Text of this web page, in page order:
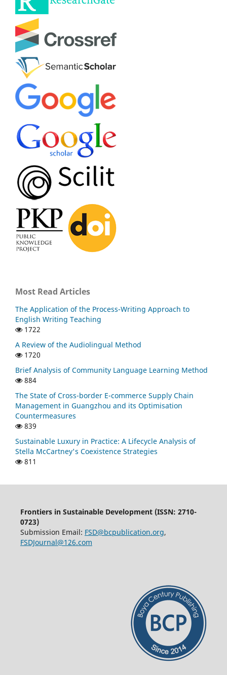
Most Read Articles
The Application of the Process-Writing Approach to
English Writing Teaching
1722
A Review of the Audiolingual Method
1720
Brief Analysis of Community Language Learning Method
884
The State of Cross-border E-commerce Supply Chain
Management in Guangzhou and its Optimisation
Countermeasures
839
Sustainable Luxury in Practice: A Lifecycle Analysis of
Stella McCartney's Coexistence Strategies
811
Frontiers in Sustainable Development (ISSN: 2710-
0723)
Submission Email: FSD@bcpublication.org,
FSDJournal@126.com